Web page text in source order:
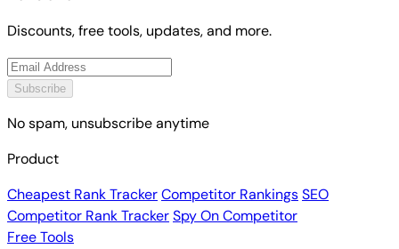
Discounts, free tools, updates, and more.
Subscribe
No spam, unsubscribe anytime
Product
Cheapest Rank TrackerCompetitor RankingsSEO
Competitor Rank TrackerSpy On Competitor
Free Tools